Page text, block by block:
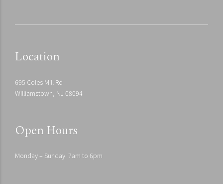
Location
695 Coles Mill Rd
Williamstown, NJ 08094
Open Hours
Monday – Sunday: 7am to 6pm